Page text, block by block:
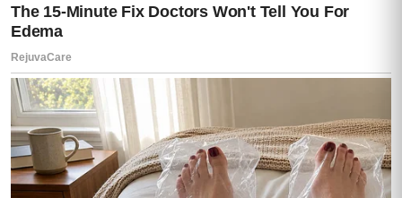
Placed.
Prepared.
Like he had been expecting this moment.
Lisa made a sound I’ve never heard before
from a human being.